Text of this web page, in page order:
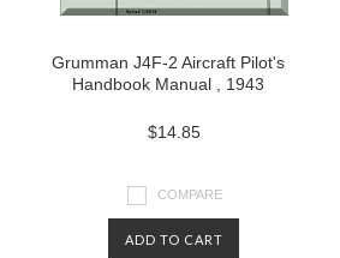
Grumman J4F-2 Aircraft Pilot's
Handbook Manual , 1943
$14.85
COMPARE
ADD TO CART